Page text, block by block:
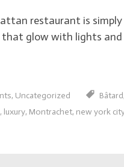
restaurant is
glow with lights
, Uncategorized Bâtard
, luxury, Montrachet, new york